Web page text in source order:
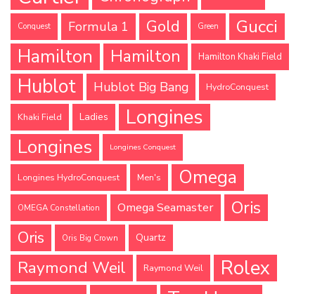
Conquest Formula 1 Gold Green
Gucci
Hamilton
Hamilton Hamilton Khaki Field
Hublot Hublot Big Bang HydroConquest
Khaki Field Ladies Longines
Longines Longines Conquest
Longines HydroConquest Men's Omega
OMEGA Constellation Omega Seamaster Oris
Oris Oris Big Crown Quartz
Raymond Weil Raymond Weil Rolex